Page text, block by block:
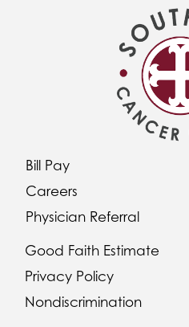
Bill Pay
Careers
Physician Referral
Good Faith Estimate
Privacy Policy
Nondiscrimination